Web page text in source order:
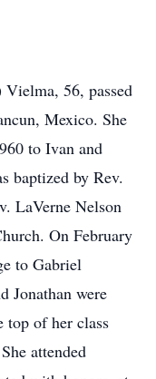
56, passed
Mexico. She
to Ivan and
baptized by Rev.
LaVerne Nelson
On February
to Gabriel
Jonathan were
top of her class
attended